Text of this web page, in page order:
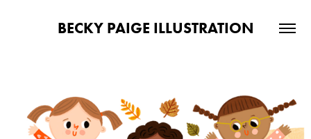
BECKY PAIGE ILLUSTRATION